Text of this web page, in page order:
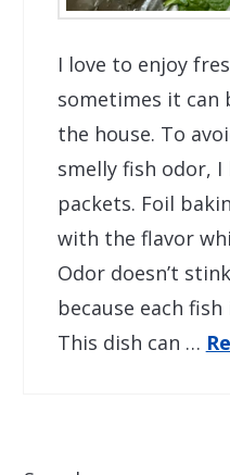
I love to enjoy
sometimes it can
the house. To
smelly fish odor,
packets. Foil
with the flavor
Odor doesn’t
because each
This dish can …